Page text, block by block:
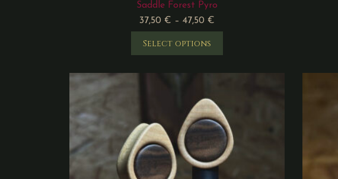
Saddle Forest Pyro
37,50€ – 47,50€
Select options